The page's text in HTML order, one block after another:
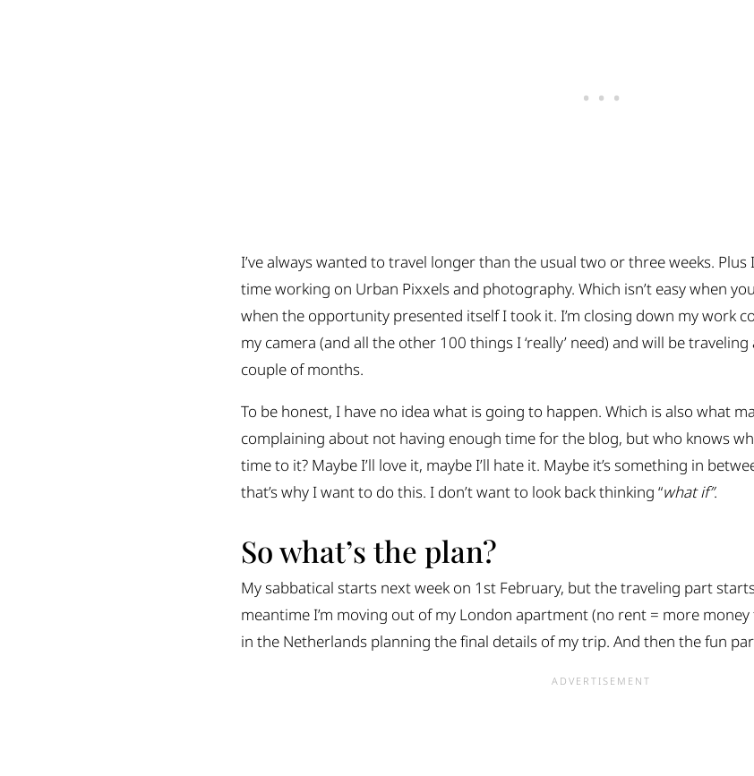
I’ve always wanted to travel longer than the usual two or three weeks.
time working on Urban Pixxels and photography. Which isn’t easy when
when the opportunity presented itself I took it. I’m closing down my work
my camera (and all the other 100 things I ‘really’ need) and will be
couple of months.
To be honest, I have no idea what is going to happen. Which is also what
complaining about not having enough time for the blog, but who knows
time to it? Maybe I’ll love it, maybe I’ll hate it. Maybe it’s something in
that’s why I want to do this. I don’t want to look back thinking “what if”.
So what’s the plan?
My sabbatical starts next week on 1st February, but the traveling part
meantime I’m moving out of my London apartment (no rent = more
in the Netherlands planning the final details of my trip. And then the fun